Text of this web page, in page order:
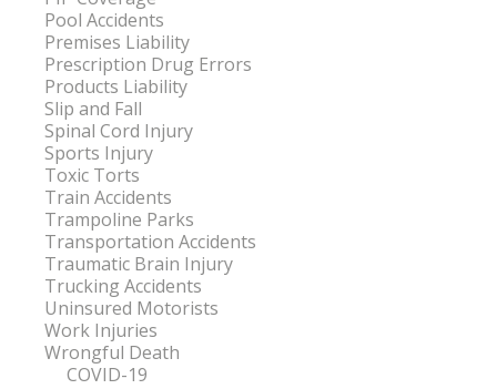
Pool Accidents
Premises Liability
Prescription Drug Errors
Products Liability
Slip and Fall
Spinal Cord Injury
Sports Injury
Toxic Torts
Train Accidents
Trampoline Parks
Transportation Accidents
Traumatic Brain Injury
Trucking Accidents
Uninsured Motorists
Work Injuries
Wrongful Death
COVID-19